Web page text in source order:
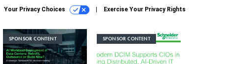
Your Privacy Choices Exercise Your Privacy Rights
SPONSOR CONTENT SPONSOR CONTENT